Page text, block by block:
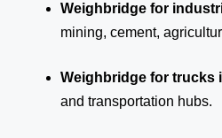
Weighbridge for
mining, cement,
Weighbridge for trucks
and transportation hubs.